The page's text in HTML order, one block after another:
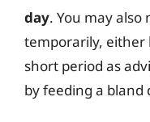
day. You may
temporarily, either
short period as
by feeding a bland